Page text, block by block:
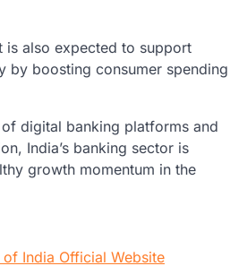
is also expected to support
by boosting consumer spending
digital banking platforms and
India’s banking sector is
growth momentum in the
of India Official Website